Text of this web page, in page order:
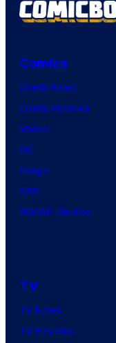
Comics
Comic News
Comic Reviews
Marvel
DC
Image
IDW
BOOM! Studios
TV
TV News
TV Reviews